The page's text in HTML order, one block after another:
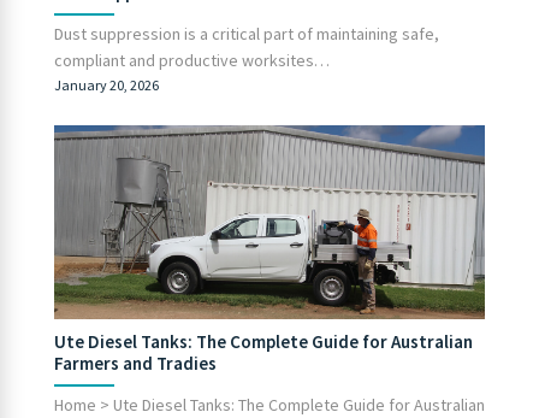
Dust suppression is a critical part of maintaining safe,
compliant and productive worksites…
January 20, 2026
Ute Diesel Tanks: The Complete Guide for Australian
Farmers and Tradies
Home > Ute Diesel Tanks: The Complete Guide for Australian